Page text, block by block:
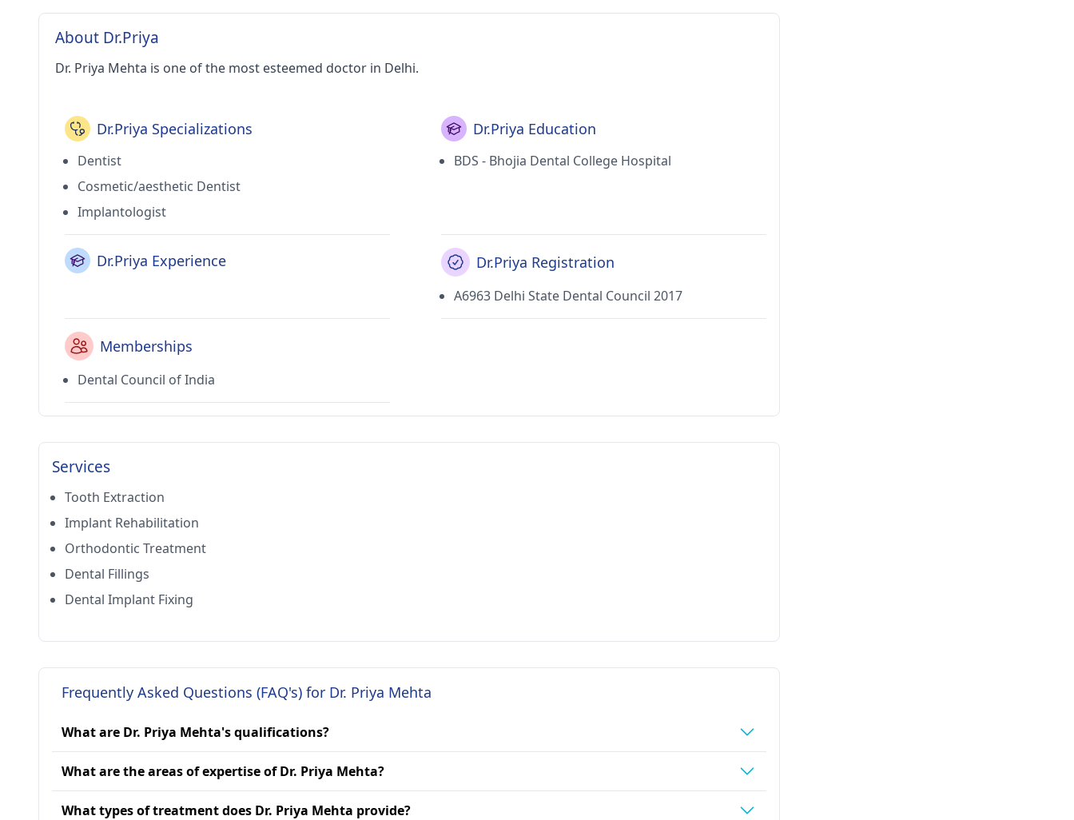
About Dr.Priya
Dr. Priya Mehta is one of the most esteemed doctor in Delhi.
Dr.Priya Specializations
Dentist
Cosmetic/aesthetic Dentist
Implantologist
Dr.Priya Education
BDS - Bhojia Dental College Hospital
Dr.Priya Experience Dr.Priya Registration
A6963 Delhi State Dental Council 2017
Memberships
Dental Council of India
Services
Tooth Extraction
Implant Rehabilitation
Orthodontic Treatment
Dental Fillings
Dental Implant Fixing
Frequently Asked Questions (FAQ's) for Dr. Priya Mehta
What are Dr. Priya Mehta's qualifications?
What are the areas of expertise of Dr. Priya Mehta?
What types of treatment does Dr. Priya Mehta provide?